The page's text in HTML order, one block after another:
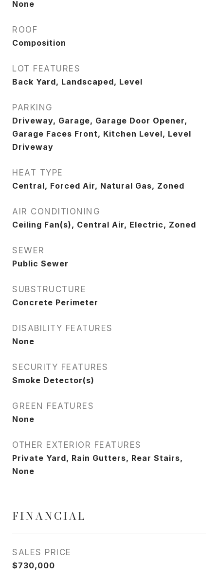
None
ROOF
Composition
LOT FEATURES
Back Yard, Landscaped, Level
PARKING
Driveway, Garage, Garage Door Opener,
Garage Faces Front, Kitchen Level, Level
Driveway
HEAT TYPE
Central, Forced Air, Natural Gas, Zoned
AIR CONDITIONING
Ceiling Fan(s), Central Air, Electric, Zoned
SEWER
Public Sewer
SUBSTRUCTURE
Concrete Perimeter
DISABILITY FEATURES
None
SECURITY FEATURES
Smoke Detector(s)
GREEN FEATURES
None
OTHER EXTERIOR FEATURES
Private Yard, Rain Gutters, Rear Stairs,
None
FINANCIAL
SALES PRICE
$730,000